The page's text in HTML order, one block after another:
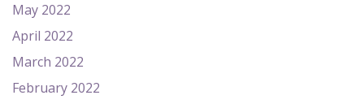
May 2022
April 2022
March 2022
February 2022